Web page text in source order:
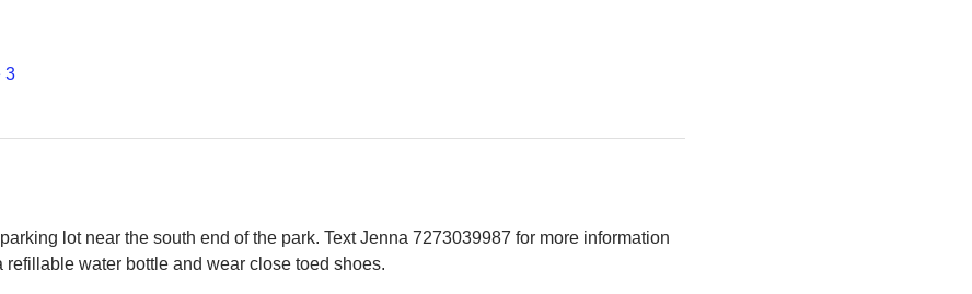
3
lot near the south end of the park. Text Jenna 7273039987 for more information
refillable water bottle and wear close toed shoes.